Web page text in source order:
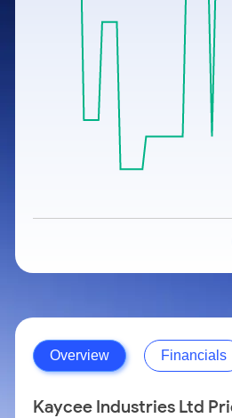
Stocks for Long Term
Samco Stock Rating
Overview Financials
Kaycee Industries Ltd